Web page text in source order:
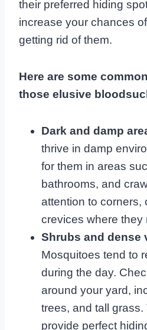
their preferred hiding
increase your chances
getting rid of them.
Here are some
those elusive
Dark and damp
thrive in damp
for them in areas
bathrooms, and
attention to corners,
crevices where they
Shrubs and dense
Mosquitoes tend to
during the day.
around your yard,
trees, and tall
provide perfect